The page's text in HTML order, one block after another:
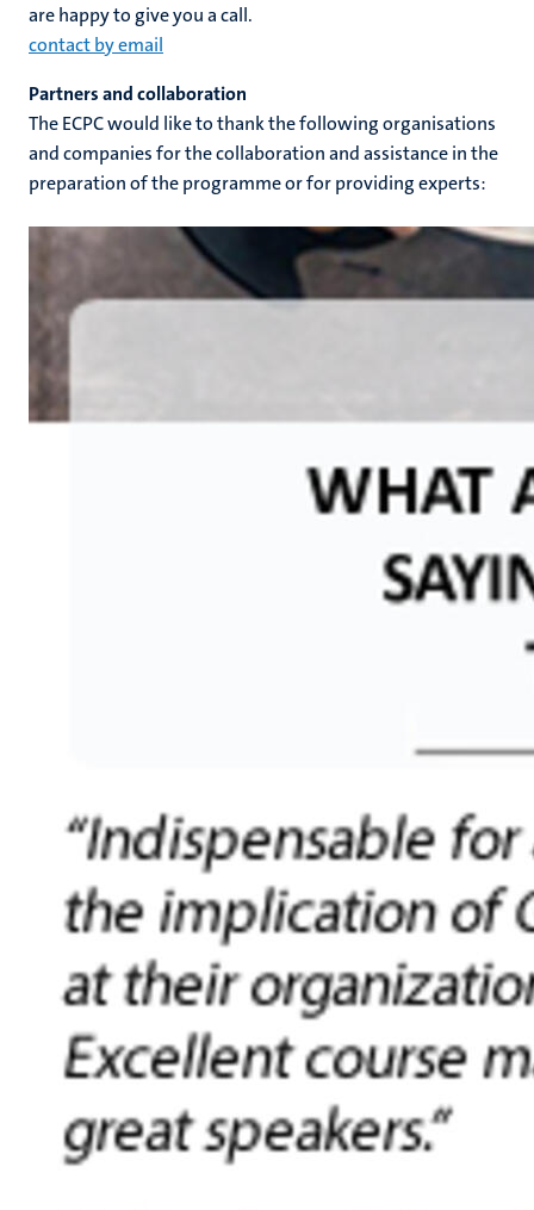
are happy to give you a call.
contact by email
Partners and collaboration
The ECPC would like to thank the following organisations
and companies for the collaboration and assistance in the
preparation of the programme or for providing experts: